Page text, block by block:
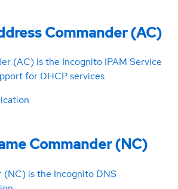
Commander (AC)
(AC) is the Incognito IPAM Service
for DHCP services
Commander (NC)
(NC) is the Incognito DNS